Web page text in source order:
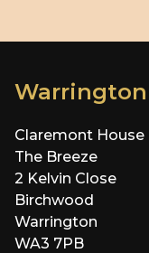
Claremont House
The Breeze
2 Kelvin Close
Birchwood
Warrington
WA3 7PB